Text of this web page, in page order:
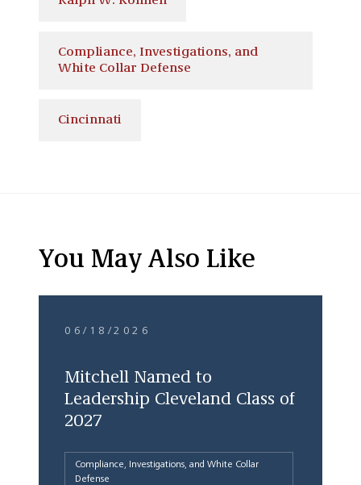
Compliance, Investigations, and
White Collar Defense
Cincinnati
You May Also Like
06/18/2026
Mitchell Named to
Leadership Cleveland Class of
2027
Compliance, Investigations, and White Collar
Defense